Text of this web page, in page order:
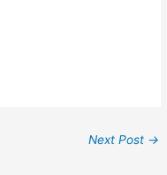
Next Post →